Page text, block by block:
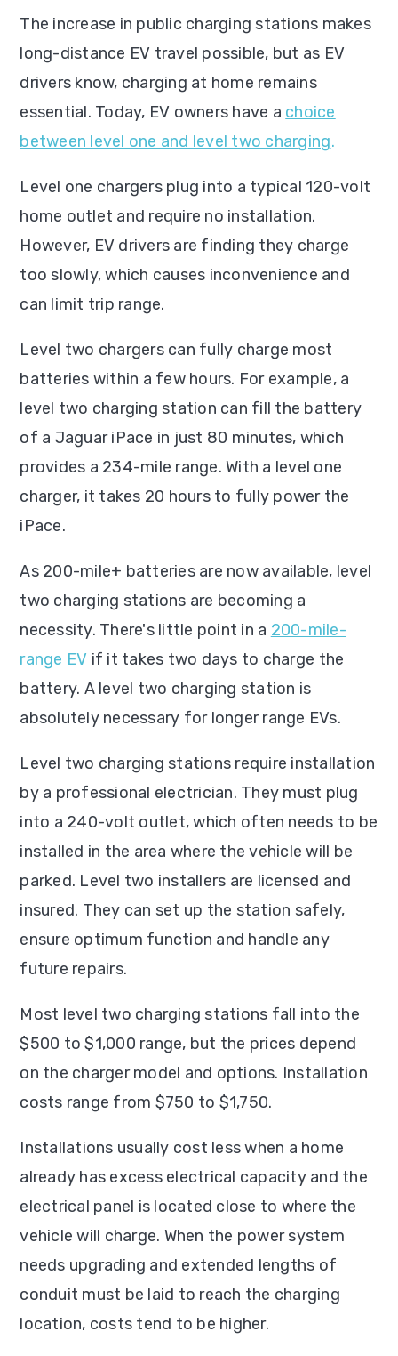
The increase in public charging stations makes
long-distance EV travel possible, but as EV
drivers know, charging at home remains
essential. Today, EV owners have a choice
between level one and level two charging.
Level one chargers plug into a typical 120-volt
home outlet and require no installation.
However, EV drivers are finding they charge
too slowly, which causes inconvenience and
can limit trip range.
Level two chargers can fully charge most
batteries within a few hours. For example, a
level two charging station can fill the battery
of a Jaguar iPace in just 80 minutes, which
provides a 234-mile range. With a level one
charger, it takes 20 hours to fully power the
iPace.
As 200-mile+ batteries are now available, level
two charging stations are becoming a
necessity. There's little point in a 200-mile-
range EV if it takes two days to charge the
battery. A level two charging station is
absolutely necessary for longer range EVs.
Level two charging stations require installation
by a professional electrician. They must plug
into a 240-volt outlet, which often needs to be
installed in the area where the vehicle will be
parked. Level two installers are licensed and
insured. They can set up the station safely,
ensure optimum function and handle any
future repairs.
Most level two charging stations fall into the
$500 to $1,000 range, but the prices depend
on the charger model and options. Installation
costs range from $750 to $1,750.
Installations usually cost less when a home
already has excess electrical capacity and the
electrical panel is located close to where the
vehicle will charge. When the power system
needs upgrading and extended lengths of
conduit must be laid to reach the charging
location, costs tend to be higher.